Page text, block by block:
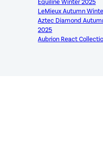
Equiline Winter 2025
LeMieux Autumn
Aztec Diamond
2025
Aubrion React